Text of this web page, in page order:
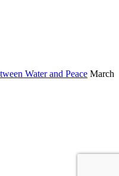
Water and Peace March